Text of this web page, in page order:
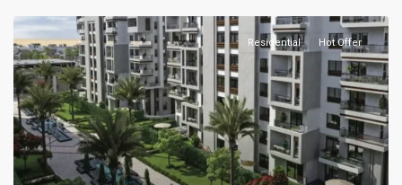
Residential Hot Offer